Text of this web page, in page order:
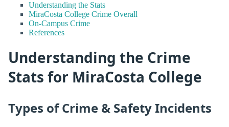
Understanding the Stats
MiraCosta College Crime Overall
On-Campus Crime
References
Understanding the Crime
Stats for MiraCosta College
Types of Crime & Safety Incidents